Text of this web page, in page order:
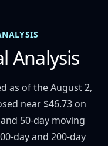
Analysis
as of the August 2,
near $46.73 on
50-day moving
day and 200-day